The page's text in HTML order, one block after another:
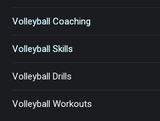
Volleyball Coaching
Volleyball Skills
Volleyball Drills
Volleyball Workouts